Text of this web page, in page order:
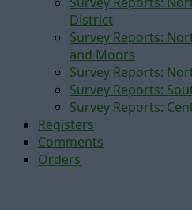
District
Survey Reports:
and Moors
Survey Reports:
Survey Reports:
Survey Reports:
Registers
Comments
Orders